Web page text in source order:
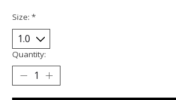
Size: *
Quantity: